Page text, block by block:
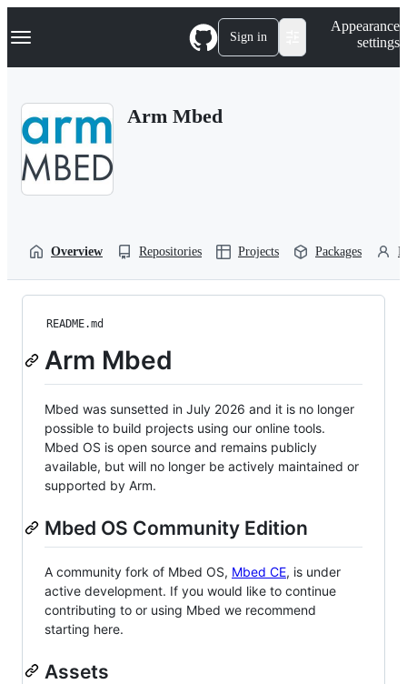
k
p
Navigation Menu Sign in
Appearance
settings
Arm Mbed
Overview Repositories Projects Packages
README.md
Arm Mbed
Mbed was sunsetted in July 2026 and it is no longer
possible to build projects using our online tools.
Mbed OS is open source and remains publicly
available, but will no longer be actively maintained or
supported by Arm.
Mbed OS Community Edition
A community fork of Mbed OS, Mbed CE, is under
active development. If you would like to continue
contributing to or using Mbed we recommend
starting here.
Assets